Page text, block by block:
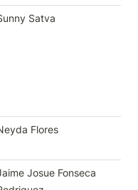
Satva
Flores
Josue Fonseca